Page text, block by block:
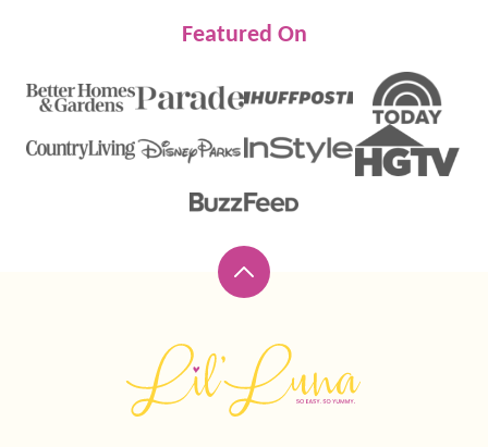
Featured On
Back
top
Luna